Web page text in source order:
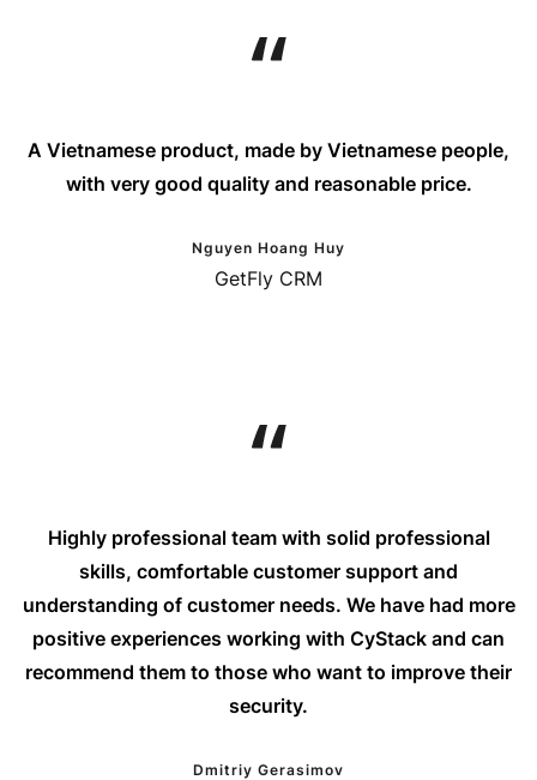
A Vietnamese product, made by Vietnamese people,
with very good quality and reasonable price.
Nguyen Hoang Huy
GetFly CRM
Highly professional team with solid professional
skills, comfortable customer support and
understanding of customer needs. We have had more
positive experiences working with CyStack and can
recommend them to those who want to improve their
security.
Dmitriy Gerasimov